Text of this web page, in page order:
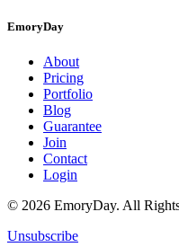
EmoryDay
About
Pricing
Portfolio
Blog
Guarantee
Join
Contact
Login
© 2026 EmoryDay. All
Unsubscribe